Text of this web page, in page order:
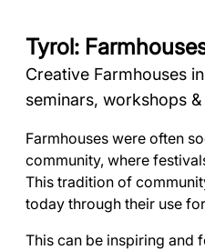
Tyrol:
Creative Farmhouses
seminars, workshops
Farmhouses were often
community, where
This tradition of
today through their use
This can be inspiring and